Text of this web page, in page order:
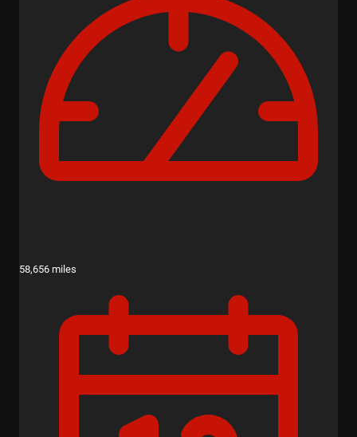
58,656 miles